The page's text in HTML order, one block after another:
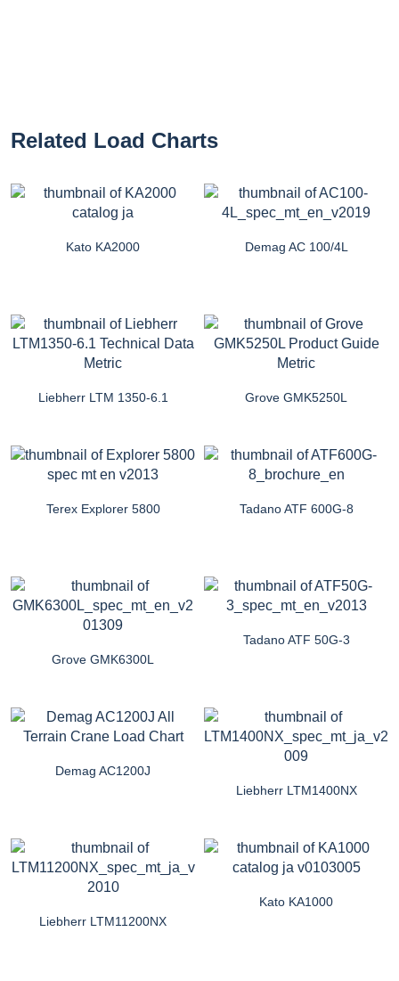
Related Load Charts
Kato KA2000 Demag AC 100/4L
Liebherr LTM 1350-6.1 Grove GMK5250L
Terex Explorer 5800 Tadano ATF 600G-8
Grove GMK6300L
Tadano ATF 50G-3
Demag AC1200J
Liebherr LTM1400NX
Liebherr LTM11200NX
Kato KA1000